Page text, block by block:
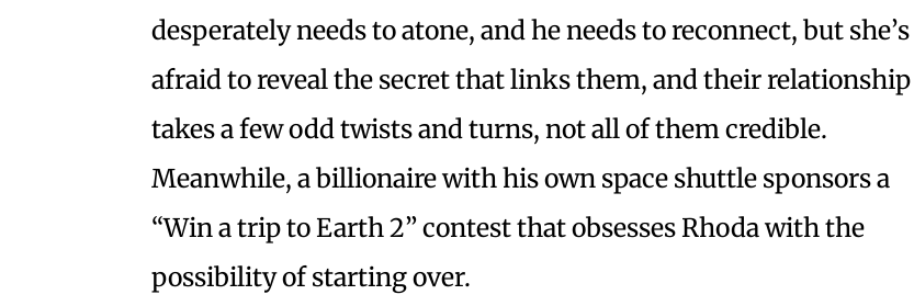
desperately needs to atone, and he needs to reconnect, but she’s
afraid to reveal the secret that links them, and their relationship
takes a few odd twists and turns, not all of them credible.
Meanwhile, a billionaire with his own space shuttle sponsors a
“Win a trip to Earth 2” contest that obsesses Rhoda with the
possibility of starting over.